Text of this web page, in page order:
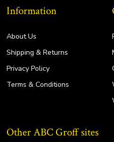
Information
About Us
Shipping & Returns
Privacy Policy
Terms & Conditions
Other ABC Groff sites